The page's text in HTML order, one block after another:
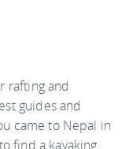
rafting and
guides and
came to Nepal in
find a kayaking